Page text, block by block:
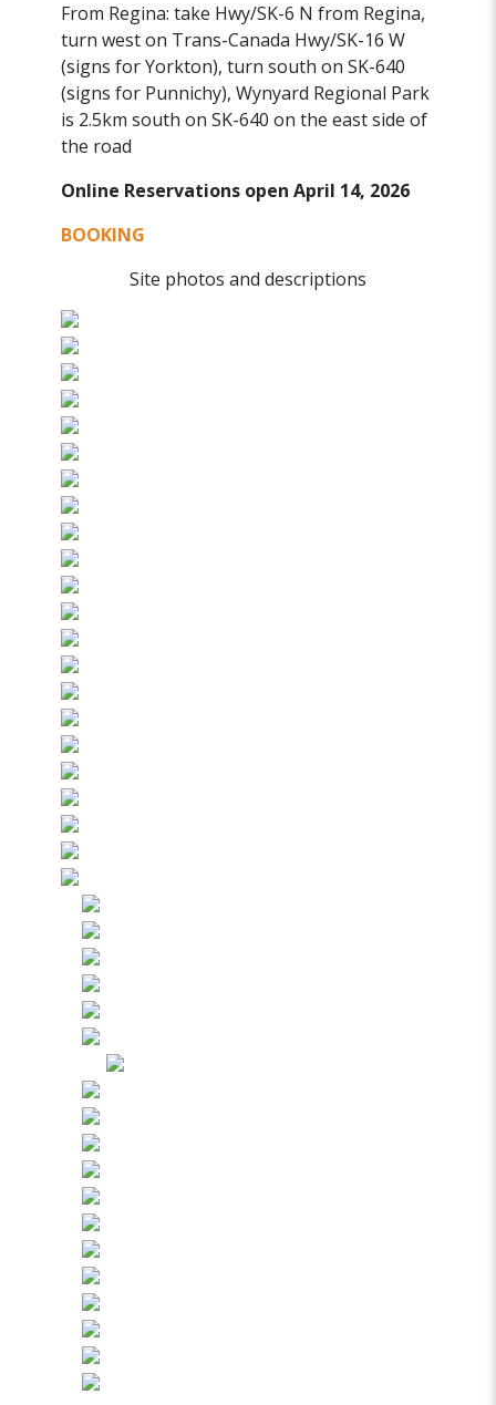
From Regina: take Hwy/SK-6 N from Regina,
turn west on Trans-Canada Hwy/SK-16 W
(signs for Yorkton), turn south on SK-640
(signs for Punnichy), Wynyard Regional Park
is 2.5km south on SK-640 on the east side of
the road
Online Reservations open April 14, 2026
BOOKING
Site photos and descriptions